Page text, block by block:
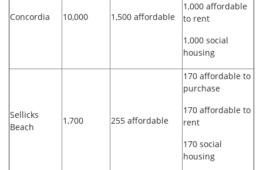
Concordia 10,000 1,500 affordable
1,000 affordable
to rent
1,000 social
housing
Sellicks
Beach
1,700 255 affordable
170 affordable to
purchase
170 affordable to
rent
170 social
housing